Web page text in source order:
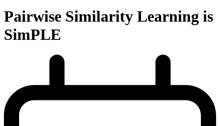
Pairwise Similarity Learning is
SimPLE